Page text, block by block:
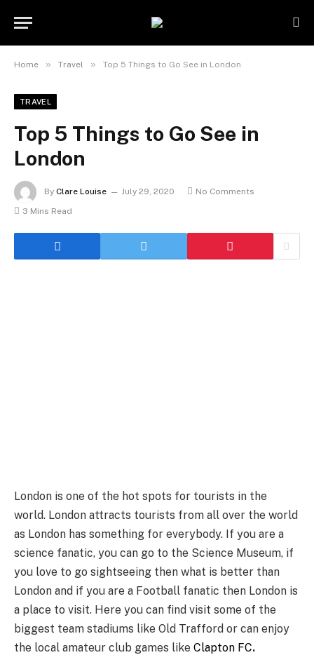
Home » Travel » Top 5 Things to Go See in London
TRAVEL
Top 5 Things to Go See in
London
By Clare Louise July 29, 2020
No Comments
3 Mins Read
London is one of the hot spots for tourists in the
world. London attracts tourists from all over the world
as London has something for everybody. If you are a
science fanatic, you can go to the Science Museum, if
you love to go sightseeing then what is better than
London and if you are a Football fanatic then London is
a place to visit. Here you can find visit some of the
biggest team stadiums like Old Trafford or can enjoy
the local amateur club games like Clapton FC.